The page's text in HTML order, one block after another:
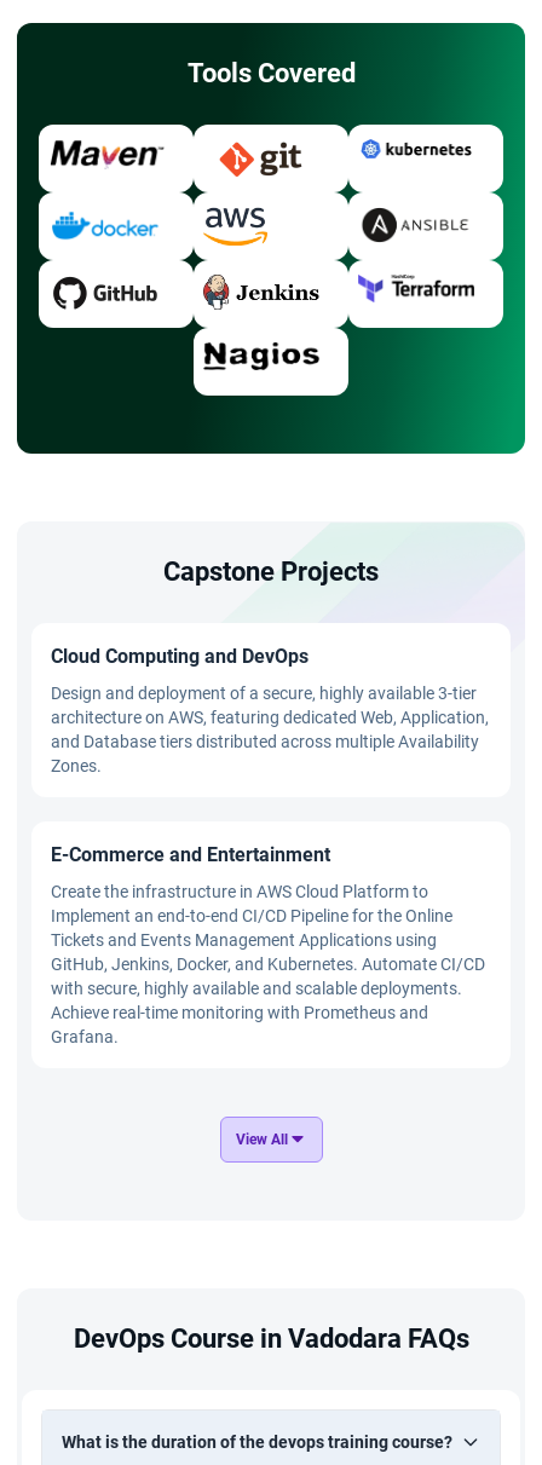
Tools Covered
Capstone Projects
Cloud Computing and DevOps
Design and deployment of a secure, highly available 3-tier
architecture on AWS, featuring dedicated Web, Application,
and Database tiers distributed across multiple Availability
Zones.
E-Commerce and Entertainment
Create the infrastructure in AWS Cloud Platform to
Implement an end-to-end CI/CD Pipeline for the Online
Tickets and Events Management Applications using
GitHub, Jenkins, Docker, and Kubernetes. Automate CI/CD
with secure, highly available and scalable deployments.
Achieve real-time monitoring with Prometheus and
Grafana.
Food Delivery and E-Commerce
Deploy the online food ordering and delivery application on
View All
DevOps Course in Vadodara FAQs
What is the duration of the devops training course?